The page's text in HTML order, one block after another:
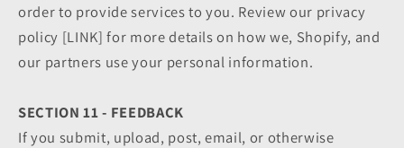
order to provide services to you. Review our privacy
policy [LINK] for more details on how we, Shopify, and
our partners use your personal information.
SECTION 11 - FEEDBACK
If you submit, upload, post, email, or otherwise